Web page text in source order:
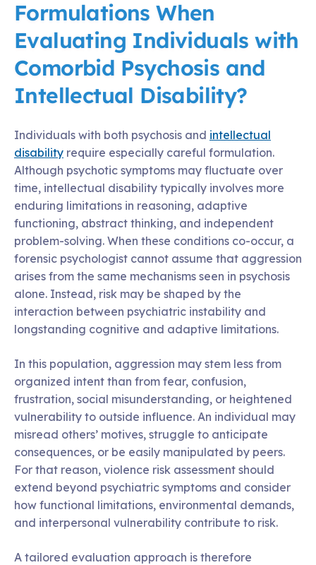
Formulations When
Evaluating Individuals with
Comorbid Psychosis and
Intellectual Disability?
Individuals with both psychosis and intellectual
disability require especially careful formulation.
Although psychotic symptoms may fluctuate over
time, intellectual disability typically involves more
enduring limitations in reasoning, adaptive
functioning, abstract thinking, and independent
problem-solving. When these conditions co-occur, a
forensic psychologist cannot assume that aggression
arises from the same mechanisms seen in psychosis
alone. Instead, risk may be shaped by the
interaction between psychiatric instability and
longstanding cognitive and adaptive limitations.
In this population, aggression may stem less from
organized intent than from fear, confusion,
frustration, social misunderstanding, or heightened
vulnerability to outside influence. An individual may
misread others’ motives, struggle to anticipate
consequences, or be easily manipulated by peers.
For that reason, violence risk assessment should
extend beyond psychiatric symptoms and consider
how functional limitations, environmental demands,
and interpersonal vulnerability contribute to risk.
A tailored evaluation approach is therefore